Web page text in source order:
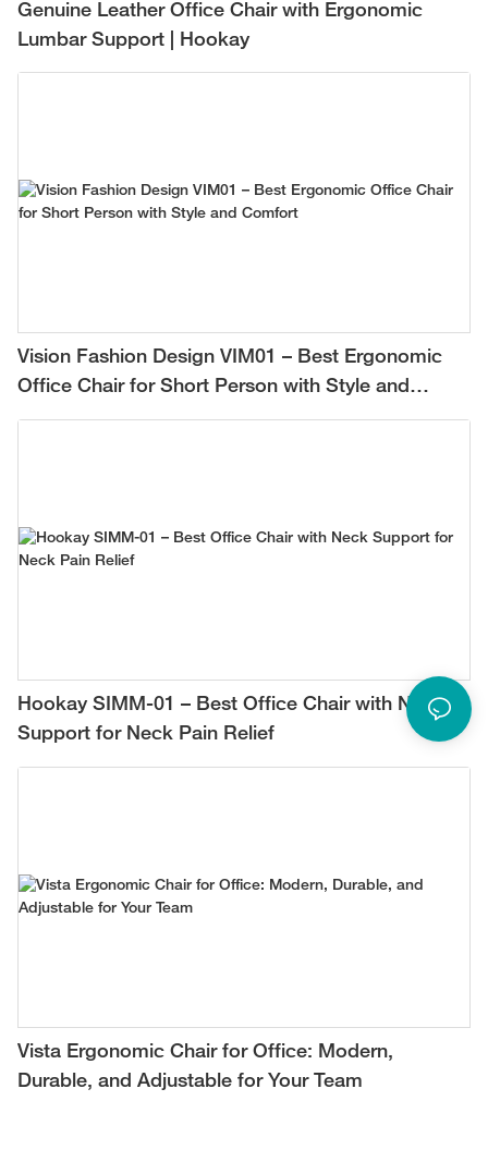
Genuine Leather Office Chair with Ergonomic
Lumbar Support | Hookay
Vision Fashion Design VIM01 – Best Ergonomic
Office Chair for Short Person with Style and
Comfort
Hookay SIMM-01 – Best Office Chair with Neck
Support for Neck Pain Relief
Vista Ergonomic Chair for Office: Modern,
Durable, and Adjustable for Your Team